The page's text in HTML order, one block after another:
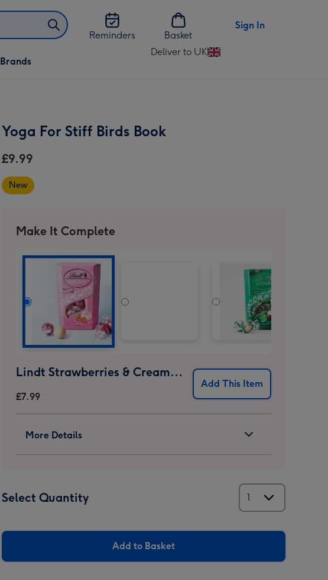
Reminders
Basket
Sign In
Brands
Deliver to UK
Change
Yoga For Stiff Birds Book
£9.99
New
Make It Complete
Lindt Strawberries & Cream 200g
£7.99
Add This Item
More Details
Select Quantity
Add to Basket